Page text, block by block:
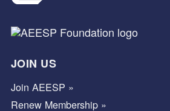
JOIN US
Join AEESP »
Renew Membership »